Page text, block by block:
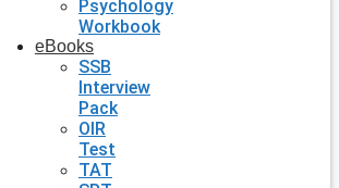
Psychology
Workbook
eBooks
SSB
Interview
Pack
OIR
Test
TAT